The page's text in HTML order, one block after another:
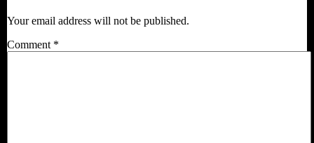
Your email address will not be published.
Comment *